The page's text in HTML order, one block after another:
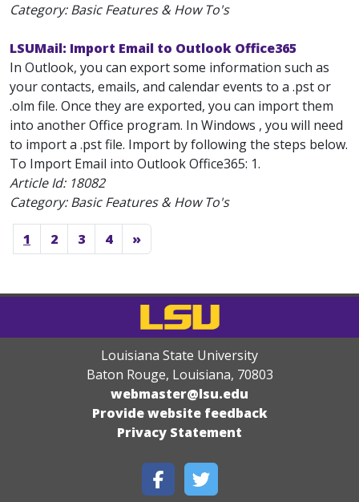
Category: Basic Features & How To's
LSUMail: Import Email to Outlook Office365
In Outlook, you can export some information such as
your contacts, emails, and calendar events to a .pst or
.olm file. Once they are exported, you can import them
into another Office program. In Windows , you will need
to import a .pst file. Import by following the steps below.
To Import Email into Outlook Office365: 1.
Article Id: 18082
Category: Basic Features & How To's
1 2 3 4 »
Louisiana State University
Baton Rouge, Louisiana, 70803
webmaster@lsu.edu
Provide website feedback
Privacy Statement